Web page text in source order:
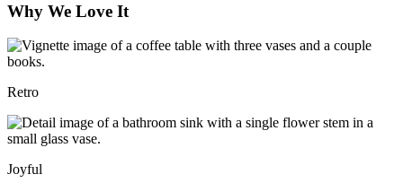
Why We Love It
Retro
Joyful